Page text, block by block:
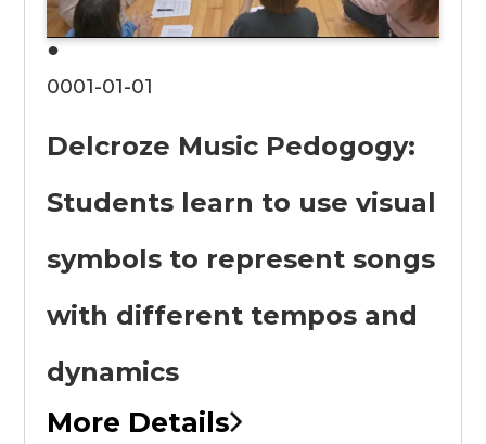
●
0001-01-01
Delcroze Music Pedogogy:
Students learn to use visual
symbols to represent songs
with different tempos and
dynamics
More Details